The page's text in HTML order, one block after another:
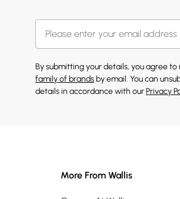
By submitting your details, you agree
family of brands by email. You can
details in accordance with ourPrivacy
More From Wallis